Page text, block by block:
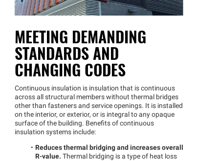
MEETING DEMANDING
STANDARDS AND
CHANGING CODES
Continuous insulation is insulation that is continuous
across all structural members without thermal bridges
other than fasteners and service openings. It is installed
on the interior, or exterior, or is integral to any opaque
surface of the building. Benefits of continuous
insulation systems include:
Reduces thermal bridging and increases overall
R-value. Thermal bridging is a type of heat loss